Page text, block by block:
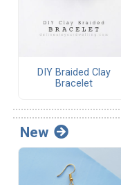
DIY Braided Clay
Bracelet
New